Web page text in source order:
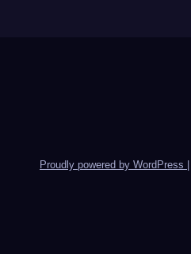
Proudly powered by WordPress